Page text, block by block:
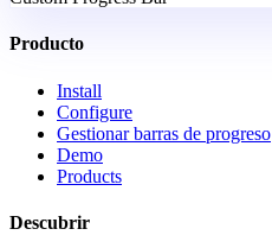
Producto
Install
Configure
Gestionar barras de progreso
Demo
Products
Descubrir